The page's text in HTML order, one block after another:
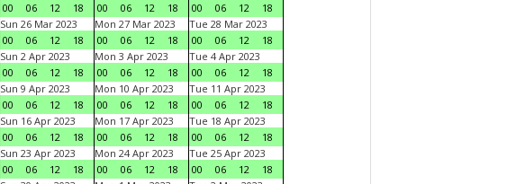
00
06 12 18
00
06 12 18
00
06 12
18
Sun 26 Mar 2023
00
06 12 18
Mon 27 Mar 2023
00
06 12 18
Tue 28 Mar 2023
00
06 12
18
Sun 2 Apr 2023
00
06 12 18
Mon 3 Apr 2023
00
06 12 18
Tue 4 Apr 2023
00
06 12
18
Sun 9 Apr 2023
00
06 12 18
Mon 10 Apr 2023
00
06 12 18
Tue 11 Apr 2023
00
06 12
18
Sun 16 Apr 2023
00
06 12 18
Mon 17 Apr 2023
00
06 12 18
Tue 18 Apr 2023
00
06 12
18
Sun 23 Apr 2023
00
06 12 18
Mon 24 Apr 2023
00
06 12 18
Tue 25 Apr 2023
00
06 12
18